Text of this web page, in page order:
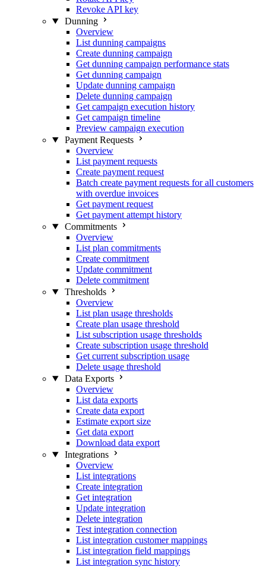
Revoke API key
Dunning
Overview
List dunning campaigns
Create dunning campaign
Get dunning campaign performance stats
Get dunning campaign
Update dunning campaign
Delete dunning campaign
Get campaign execution history
Get campaign timeline
Preview campaign execution
Payment Requests
Overview
List payment requests
Create payment request
Batch create payment requests for all customers
with overdue invoices
Get payment request
Get payment attempt history
Commitments
Overview
List plan commitments
Create commitment
Update commitment
Delete commitment
Thresholds
Overview
List plan usage thresholds
Create plan usage threshold
List subscription usage thresholds
Create subscription usage threshold
Get current subscription usage
Delete usage threshold
Data Exports
Overview
List data exports
Create data export
Estimate export size
Get data export
Download data export
Integrations
Overview
List integrations
Create integration
Get integration
Update integration
Delete integration
Test integration connection
List integration customer mappings
List integration field mappings
List integration sync history